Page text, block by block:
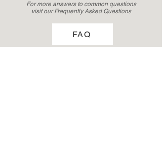
For more answers to common questions
visit our Frequently Asked Questions
FAQ